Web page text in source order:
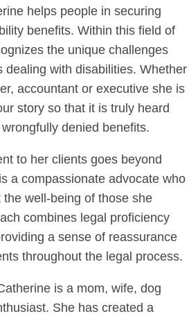
helps people in securing
benefits. Within this field of
the unique challenges
dealing with disabilities. Whether
accountant or executive she is
story so that it is truly heard
denied benefits.
to her clients goes beyond
a compassionate advocate who
well-being of those she
combines legal proficiency
a sense of reassurance
throughout the legal process.
is a mom, wife, dog
She has created a